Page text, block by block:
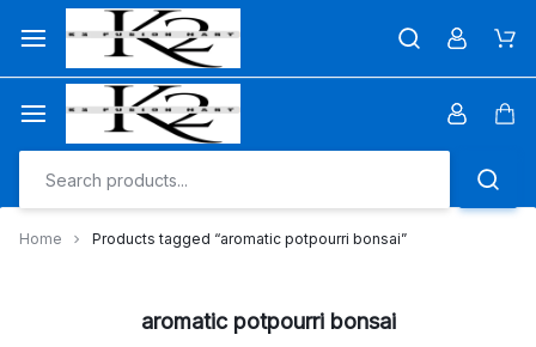
content
Home Products tagged “aromatic potpourri bonsai”
aromatic potpourri bonsai